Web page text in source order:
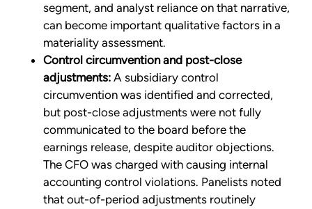
segment, and analyst reliance on that narrative,
can become important qualitative factors in a
materiality assessment.
Control circumvention and post-close
adjustments: A subsidiary control
circumvention was identified and corrected,
but post-close adjustments were not fully
communicated to the board before the
earnings release, despite auditor objections.
The CFO was charged with causing internal
accounting control violations. Panelists noted
that out-of-period adjustments routinely